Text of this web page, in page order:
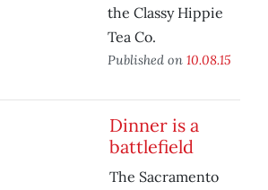
the Classy Hippie
Tea Co.
Published on 10.08.15
Dinner is a
battlefield
The Sacramento